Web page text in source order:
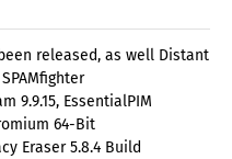
released, as well Distant
9.9.15, EssentialPIM
64-Bit
Eraser 5.8.4 Build